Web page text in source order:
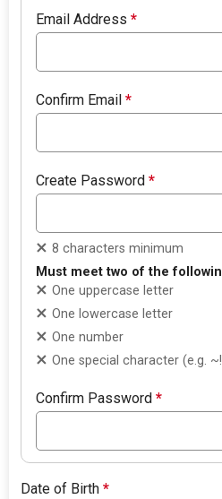
Email Address*
Confirm Email*
Create Password*
8 characters minimum
Must meet two of the
One uppercase letter
One lowercase letter
One number
One special character (e.g.
Confirm Password*
Date of Birth*